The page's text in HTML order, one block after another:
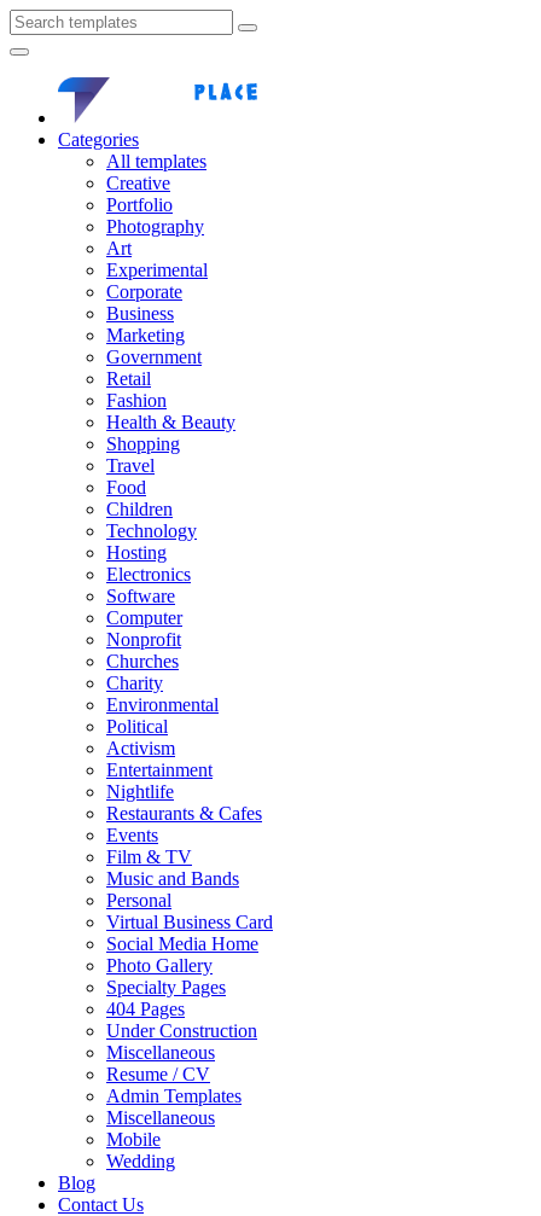
Categories
All templates
Creative
Portfolio
Photography
Art
Experimental
Corporate
Business
Marketing
Government
Retail
Fashion
Health & Beauty
Shopping
Travel
Food
Children
Technology
Hosting
Electronics
Software
Computer
Nonprofit
Churches
Charity
Environmental
Political
Activism
Entertainment
Nightlife
Restaurants & Cafes
Events
Film & TV
Music and Bands
Personal
Virtual Business Card
Social Media Home
Photo Gallery
Specialty Pages
404 Pages
Under Construction
Miscellaneous
Resume / CV
Admin Templates
Miscellaneous
Mobile
Wedding
Blog
Contact Us